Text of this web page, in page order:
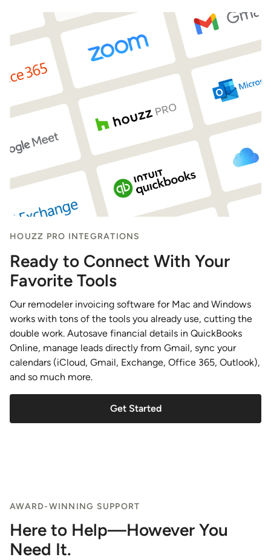
HOUZZ PRO INTEGRATIONS
Ready to Connect With Your
Favorite Tools
Our remodeler invoicing software for Mac and Windows
works with tons of the tools you already use, cutting the
double work. Autosave financial details in QuickBooks
Online, manage leads directly from Gmail, sync your
calendars (iCloud, Gmail, Exchange, Office 365, Outlook),
and so much more.
Get Started
AWARD-WINNING SUPPORT
Here to Help—However You
Need It.